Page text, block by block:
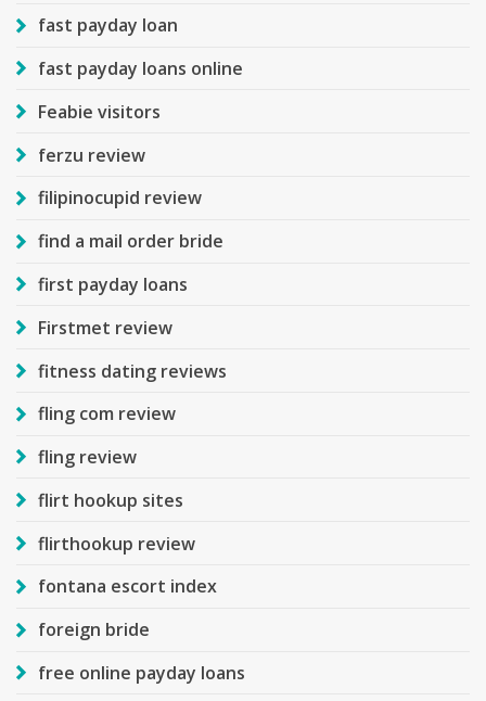
fast payday loan
fast payday loans online
Feabie visitors
ferzu review
filipinocupid review
find a mail order bride
first payday loans
Firstmet review
fitness dating reviews
fling com review
fling review
flirt hookup sites
flirthookup review
fontana escort index
foreign bride
free online payday loans